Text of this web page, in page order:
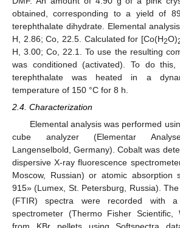
obtained, corresponding to a yield of
terephthalate dihydrate. Elemental
H, 2.86; Co, 22.5. Calculated for [Co(H2O)
H, 3.00; Co, 22.1. To use the resulting
was conditioned (activated). To do
terephthalate was heated in a
temperature of 150 °C for 8 h.
2.4. Characterization
Elemental analysis was performed
cube analyzer (Elementar
Langenselbold, Germany). Cobalt was
dispersive X-ray fluorescence
Moscow, Russian) or atomic absorption
915» (Lumex, St. Petersburg, Russia).
(FTIR) spectra were recorded with
spectrometer (Thermo Fisher Scientific,